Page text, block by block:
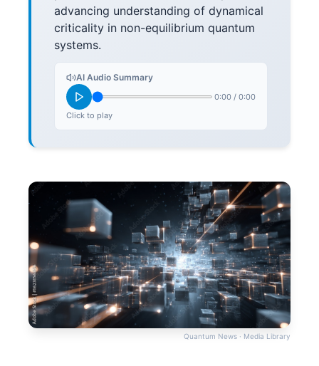
advancing understanding of dynamical
criticality in non-equilibrium quantum
systems.
AI Audio Summary
0:00 / 0:00
Click to play
Quantum News · Media Library